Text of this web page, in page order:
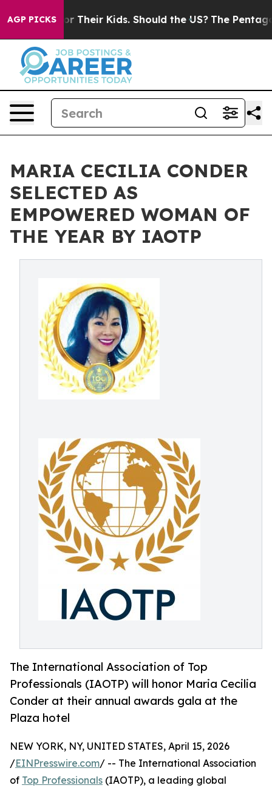
AGP PICKS
for Their Kids. Should the US? The Pentagon Is
MARIA CECILIA CONDER
SELECTED AS
EMPOWERED WOMAN OF
THE YEAR BY IAOTP
The International Association of Top
Professionals (IAOTP) will honor Maria Cecilia
Conder at their annual awards gala at the
Plaza hotel
NEW YORK, NY, UNITED STATES, April 15, 2026
/EINPresswire.com/ -- The International Association
of Top Professionals (IAOTP), a leading global